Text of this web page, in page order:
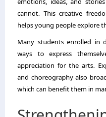
cannot. This creative
helps young people explore
Many students enrolled in
ways to express
appreciation for the arts.
and choreography also
which can benefit them in